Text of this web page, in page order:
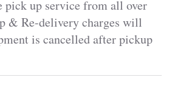
pick up service from all over
& Re-delivery charges will
is cancelled after pickup